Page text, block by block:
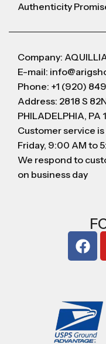
Authenticity
Company:
E-mail:
Phone: +1 (920)
Address: 2818 S
PHILADELPHIA, PA
Customer service
Friday, 9:00 AM to
We respond to
on business day